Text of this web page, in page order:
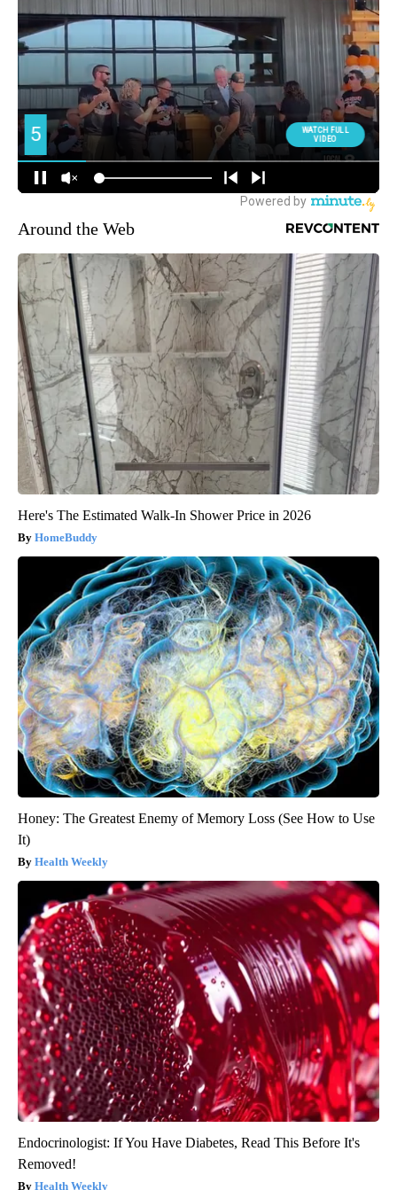
Around the Web
Here's The Estimated Walk-In Shower Price in 2026
HomeBuddy
Honey: The Greatest Enemy of Memory Loss (See How to Use
It)
Health Weekly
Endocrinologist: If You Have Diabetes, Read This Before It's
Removed!
Health Weekly